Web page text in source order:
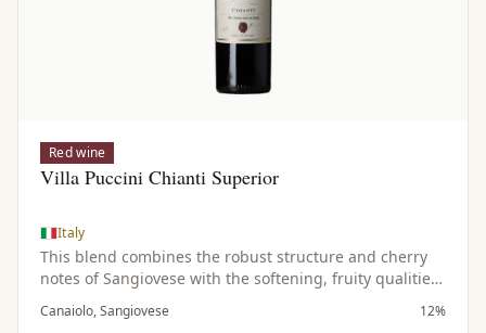
Red wine
Villa Puccini Chianti Superior
Italy
This blend combines the robust structure and cherry
notes of Sangiovese with the softening, fruity qualities
of Canaiolo, resulting in a harmonious and balanced
wine.
Canaiolo, Sangiovese 12%